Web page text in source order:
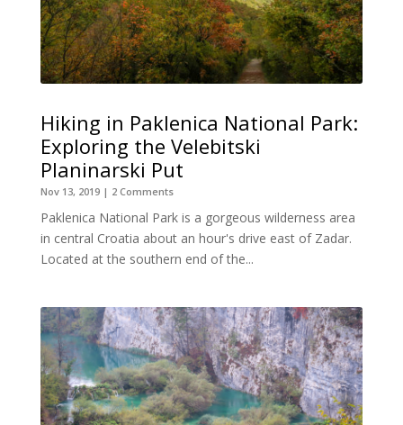
Hiking in Paklenica National Park:
Exploring the Velebitski
Planinarski Put
Nov 13, 2019| 2 Comments
Paklenica National Park is a gorgeous wilderness area
in central Croatia about an hour's drive east of Zadar.
Located at the southern end of the...